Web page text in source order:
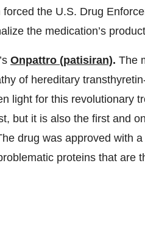
the U.S. Drug
the medication’s
’s Onpattro (patisiran). The
of hereditary
light for this revolutionary
but it is also the first and
drug was approved with
proteins that are